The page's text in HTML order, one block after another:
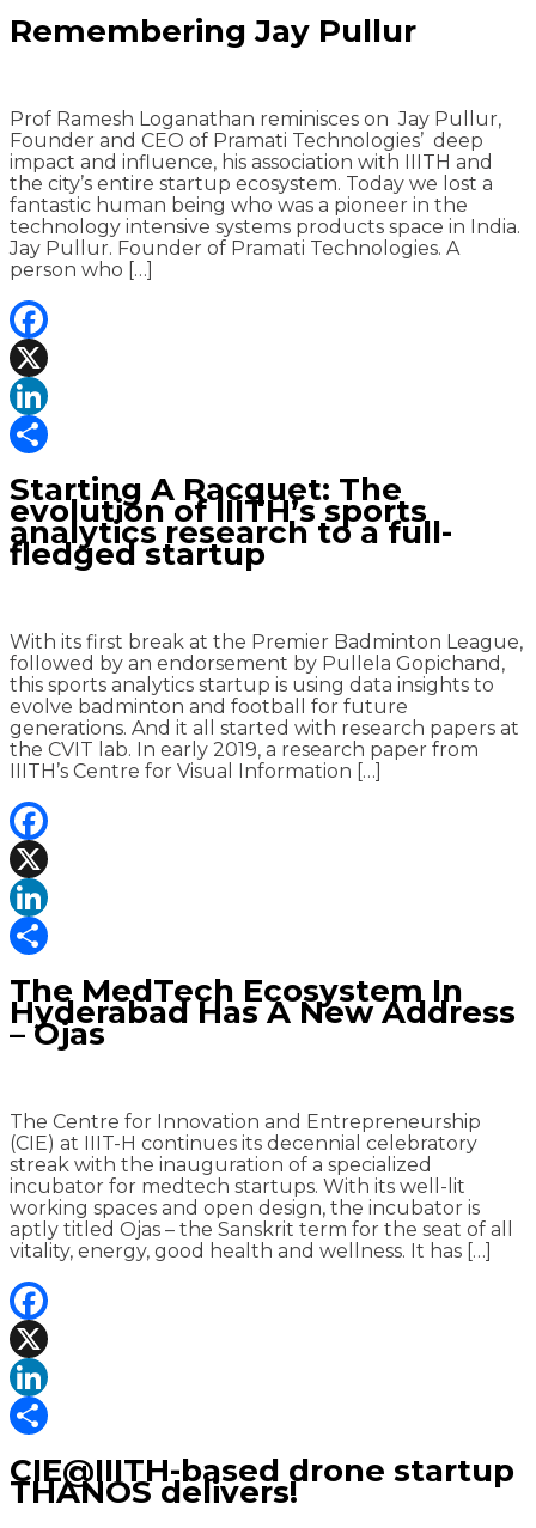
Remembering Jay Pullur
Prof Ramesh Loganathan reminisces on Jay Pullur,
Founder and CEO of Pramati Technologies’ deep
impact and influence, his association with IIITH and
the city’s entire startup ecosystem. Today we lost a
fantastic human being who was a pioneer in the
technology intensive systems products space in India.
Jay Pullur. Founder of Pramati Technologies. A
person who […]
Facebook
X
LinkedIn
Starting A Racquet: The
evolution of IIITH’s sports
analytics research to a full-
fledged startup
With its first break at the Premier Badminton League,
followed by an endorsement by Pullela Gopichand,
this sports analytics startup is using data insights to
evolve badminton and football for future
generations. And it all started with research papers at
the CVIT lab. In early 2019, a research paper from
IIITH’s Centre for Visual Information […]
Facebook
X
LinkedIn
The MedTech Ecosystem In
Hyderabad Has A New Address
– Ojas
The Centre for Innovation and Entrepreneurship
(CIE) at IIIT-H continues its decennial celebratory
streak with the inauguration of a specialized
incubator for medtech startups. With its well-lit
working spaces and open design, the incubator is
aptly titled Ojas – the Sanskrit term for the seat of all
vitality, energy, good health and wellness. It has […]
Facebook
X
LinkedIn
CIE@IIITH-based drone startup
THANOS delivers!